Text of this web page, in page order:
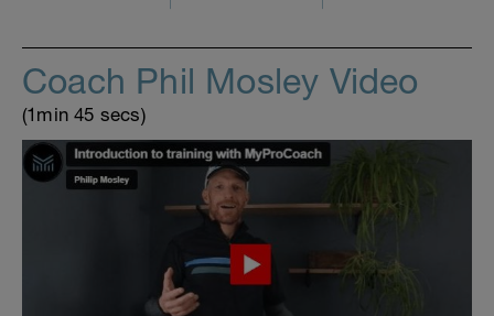
Coach Phil Mosley Video
(1min 45 secs)